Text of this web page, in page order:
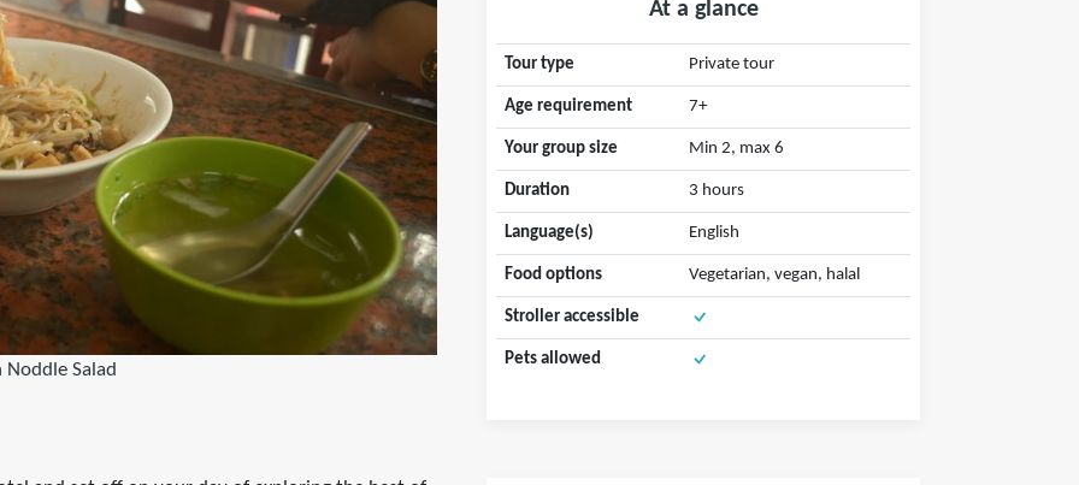
Noddle Salad
At a glance
Tour type Private tour
Age requirement 7+
Your group size Min 2, max 6
Duration 3 hours
Language(s) English
Food options Vegetarian, vegan, halal
Stroller accessible
Pets allowed